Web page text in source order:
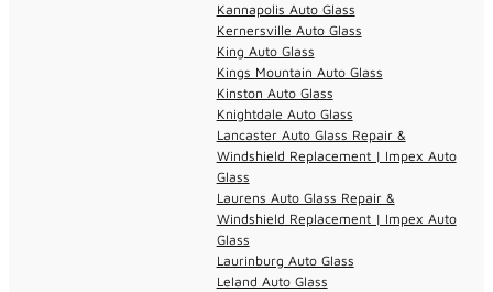
Kannapolis Auto Glass
Kernersville Auto Glass
King Auto Glass
Kings Mountain Auto Glass
Kinston Auto Glass
Knightdale Auto Glass
Lancaster Auto Glass Repair &
Windshield Replacement | Impex Auto
Glass
Laurens Auto Glass Repair &
Windshield Replacement | Impex Auto
Glass
Laurinburg Auto Glass
Leland Auto Glass